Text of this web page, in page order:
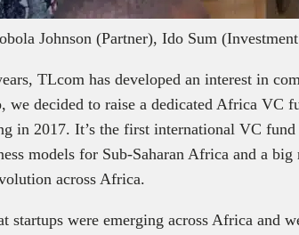
Johnson (Partner), Ido Sum
TLcom has developed an interest in
we decided to raise a dedicated Africa VC
in 2017. It’s the first international VC
models for Sub-Saharan Africa and a
across Africa.
startups were emerging across Africa and